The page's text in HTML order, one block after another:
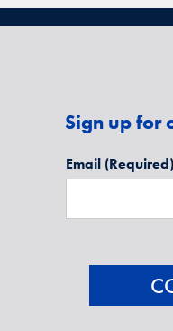
Sign up for
Email (Required)